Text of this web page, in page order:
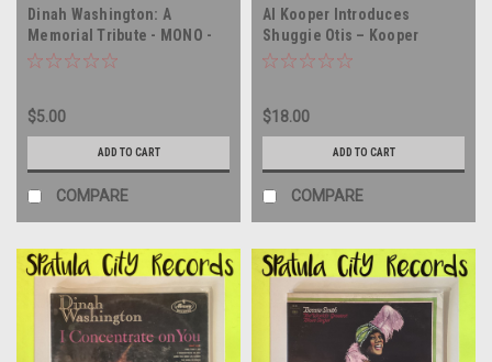
Dinah Washington: A
Memorial Tribute - MONO -
compilation - vinyl record
$5.00
ADD TO CART
COMPARE
Al Kooper Introduces
Shuggie Otis – Kooper
Session - vinyl record album
$18.00
ADD TO CART
COMPARE